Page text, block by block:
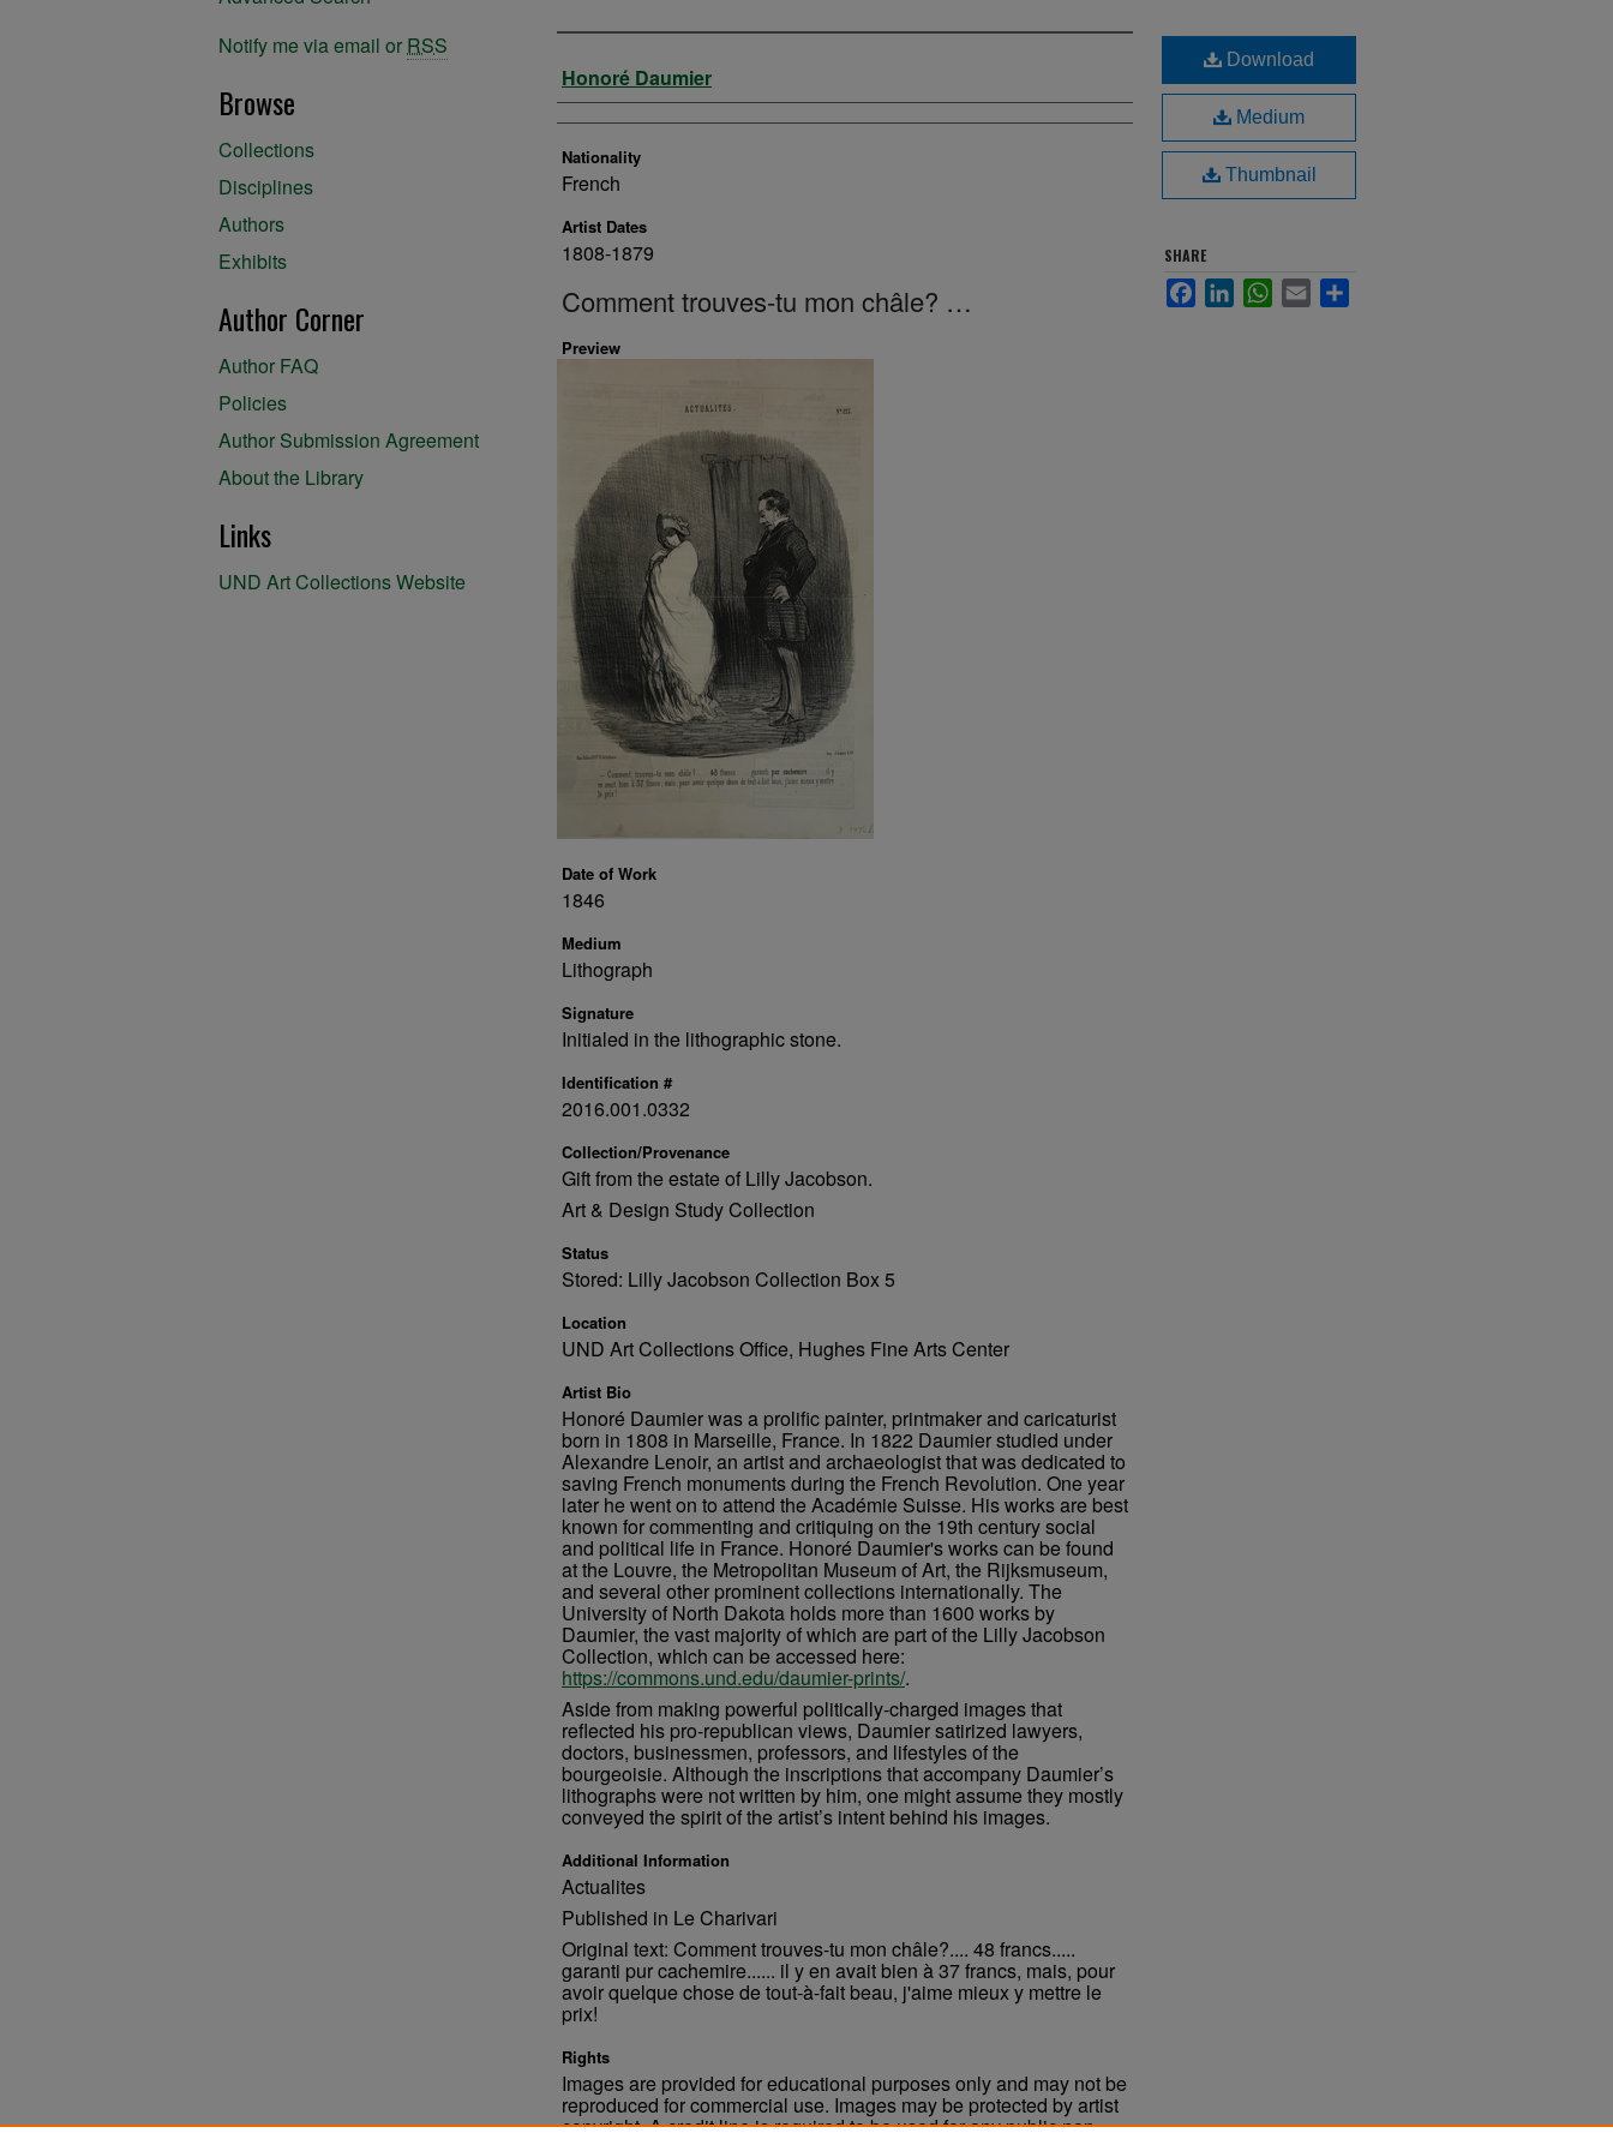
Artist
Honoré Daumier
Nationality
French
Artist Dates
1808-1879
Comment trouves-tu mon châle? …
Preview
Date of Work
1846
Medium
Lithograph
Signature
Initialed in the lithographic stone.
Identification #
2016.001.0332
Collection/Provenance
Gift from the estate of Lilly Jacobson.
Art & Design Study Collection
Status
Stored: Lilly Jacobson Collection Box 5
Location
UND Art Collections Office, Hughes Fine Arts Center
Artist Bio
Honoré Daumier was a prolific painter, printmaker and caricaturist
born in 1808 in Marseille, France. In 1822 Daumier studied under
Alexandre Lenoir, an artist and archaeologist that was dedicated to
saving French monuments during the French Revolution. One year
later he went on to attend the Académie Suisse. His works are best
known for commenting and critiquing on the 19th century social
and political life in France. Honoré Daumier's works can be found
at the Louvre, the Metropolitan Museum of Art, the Rijksmuseum,
and several other prominent collections internationally. The
University of North Dakota holds more than 1600 works by
Daumier, the vast majority of which are part of the Lilly Jacobson
Collection, which can be accessed here:
https://commons.und.edu/daumier-prints/.
Aside from making powerful politically-charged images that
reflected his pro-republican views, Daumier satirized lawyers,
doctors, businessmen, professors, and lifestyles of the
bourgeoisie. Although the inscriptions that accompany Daumier’s
lithographs were not written by him, one might assume they mostly
conveyed the spirit of the artist’s intent behind his images.
Additional Information
Actualites
Published in Le Charivari
Original text: Comment trouves-tu mon châle?.... 48 francs.....
garanti pur cachemire...... il y en avait bien à 37 francs, mais, pour
avoir quelque chose de tout-à-fait beau, j'aime mieux y mettre le
prix!
Rights
Images are provided for educational purposes only and may not be
reproduced for commercial use. Images may be protected by artist
copyright. A credit line is required to be used for any public non-
Download
Medium
Thumbnail
SHARE
FacebookLinkedInWhatsApp
Email
Notify me via email or RSS
Browse
Collections
Disciplines
Authors
Exhibits
Author Corner
Author FAQ
Policies
Author Submission Agreement
About the Library
Links
UND Art Collections Website